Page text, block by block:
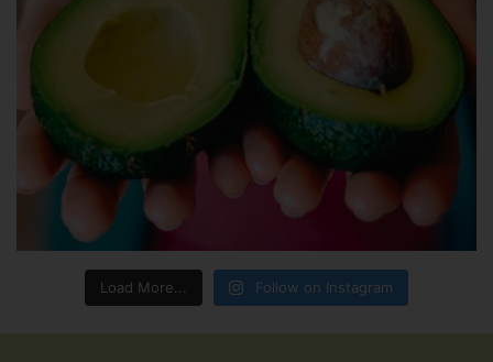
Load More... Follow on Instagram